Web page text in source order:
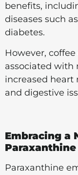
benefits,
diseases such
diabetes.
However,
associated with
increased heart
and digestive
Embracing a
Paraxanthine
Paraxanthine